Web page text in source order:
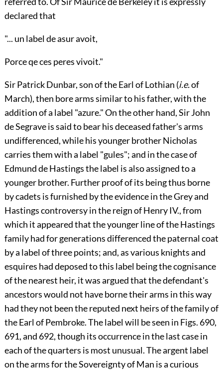
declared that
"... un label de asur avoit,
Porce qe ces peres vivoit."
SirPatrick Dunbar, son of the Earl ofLothian (i.e.of
March), then bore arms similar to his father, with the
addition of a label "azure." On the other hand, SirJohn
de Segraveis said to bear his deceased father's arms
undifferenced, while his younger brotherNicholas
carries them with a label "gules"; and in the case of
Edmund de Hastingsthe label is also assigned to a
younger brother. Further proof of its being thus borne
by cadets is furnished by the evidence in theGreyand
Hastingscontroversy in the reign ofHenry IV., from
which it appeared that the younger line of theHastings
family had for generations differenced the paternal coat
by a label of three points; and, as various knights and
esquires had deposed to this label being the cognisance
of the nearest heir, it was argued that the defendant's
ancestors would not have borne their arms in this way
had they not been the reputed next heirs of the family of
the Earl ofPembroke. The label will be seen in Figs. 690,
691, and 692, though its occurrence in the last case in
each of the quarters is most unusual. The argent label
on the arms for the Sovereignty of Man is a curious